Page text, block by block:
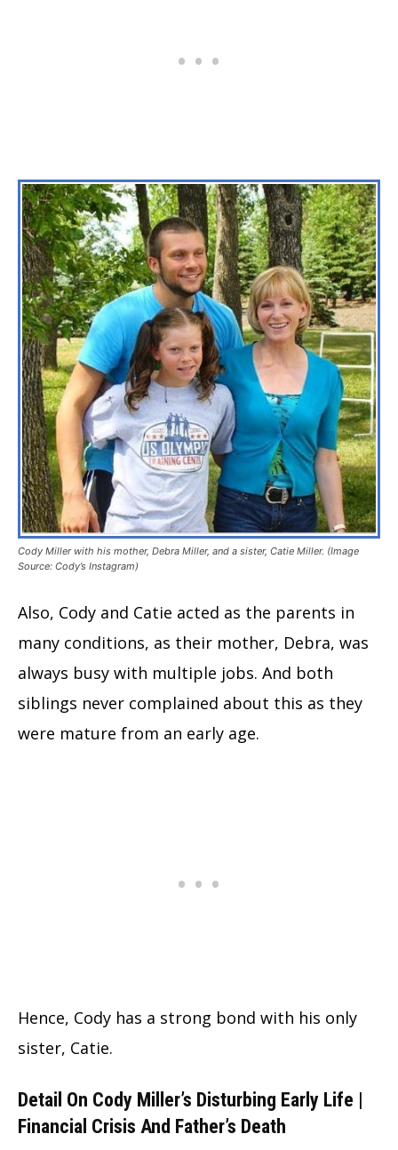
Cody Miller with his mother, Debra Miller, and a sister, Catie Miller. (Image
Source: Cody’s Instagram)
Also, Cody and Catie acted as the parents in
many conditions, as their mother, Debra, was
always busy with multiple jobs. And both
siblings never complained about this as they
were mature from an early age.
Hence, Cody has a strong bond with his only
sister, Catie.
Detail On Cody Miller’s Disturbing Early Life |
Financial Crisis And Father’s Death